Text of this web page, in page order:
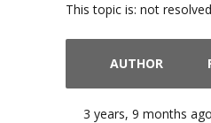
This topic is: not resolved
AUTHOR
3 years, 9 months ago